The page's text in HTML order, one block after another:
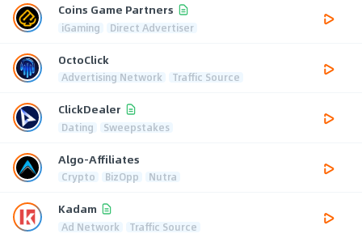
Coins Game Partners
iGaming Direct Advertiser
OctoClick
Advertising Network Traffic Source
ClickDealer
Dating Sweepstakes
Algo-Affiliates
Crypto BizOpp Nutra
Kadam
Ad Network Traffic Source